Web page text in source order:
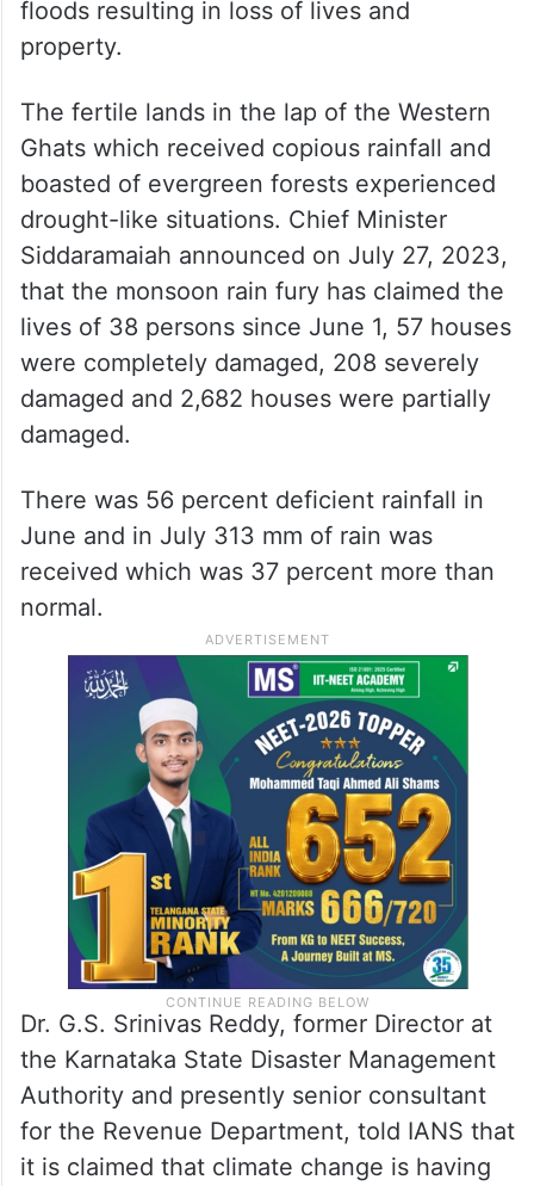
floods resulting in loss of lives and
property.
The fertile lands in the lap of the Western
Ghats which received copious rainfall and
boasted of evergreen forests experienced
drought-like situations. Chief Minister
Siddaramaiah announced on July 27, 2023,
that the monsoon rain fury has claimed the
lives of 38 persons since June 1, 57 houses
were completely damaged, 208 severely
damaged and 2,682 houses were partially
damaged.
There was 56 percent deficient rainfall in
June and in July 313 mm of rain was
received which was 37 percent more than
normal.
Dr. G.S. Srinivas Reddy, former Director at
the Karnataka State Disaster Management
Authority and presently senior consultant
for the Revenue Department, told IANS that
it is claimed that climate change is having